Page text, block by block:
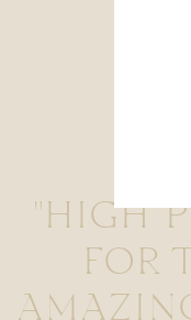
"HIGH
FOR